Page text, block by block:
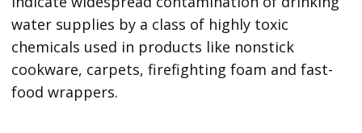
water supplies by a class of highly toxic
chemicals used in products like nonstick
cookware, carpets, firefighting foam and fast-
food wrappers.